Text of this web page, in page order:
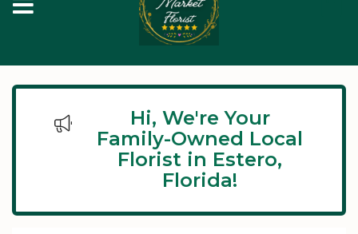
Hi, We're Your
Family-Owned Local
Florist in Estero,
Florida!